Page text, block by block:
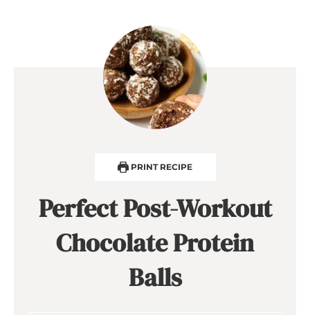
PRINT RECIPE
Perfect Post-Workout
Chocolate Protein
Balls